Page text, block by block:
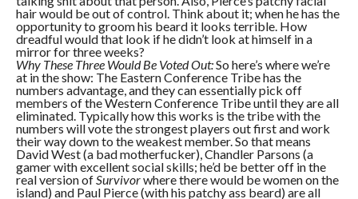
hair would be out of control. Think about it; when he has the
opportunity to groom his beard it looks terrible. How
dreadful would that look if he didn’t look at himself in a
mirror for three weeks?
Why These Three Would Be Voted Out:So here’s where we’re
at in the show: The Eastern Conference Tribe has the
numbers advantage, and they can essentially pick off
members of the Western Conference Tribe until they are all
eliminated. Typically how this works is the tribe with the
numbers will vote the strongest players out first and work
their way down to the weakest member. So that means
David West (a bad motherfucker), Chandler Parsons (a
gamer with excellent social skills; he’d be better off in the
real version ofSurvivorwhere there would be women on the
island) and Paul Pierce (with his patchy ass beard) are all